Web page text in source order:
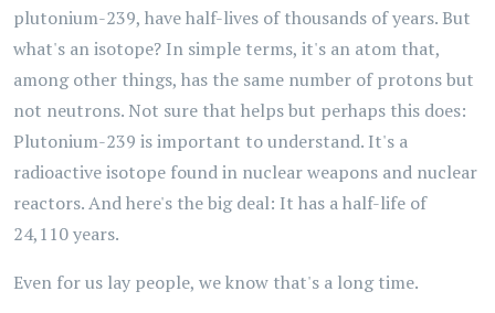
plutonium-239, have half-lives of thousands of years. But
what's an isotope? In simple terms, it's an atom that,
among other things, has the same number of protons but
not neutrons. Not sure that helps but perhaps this does:
Plutonium-239 is important to understand. It's a
radioactive isotope found in nuclear weapons and nuclear
reactors. And here's the big deal: It has a half-life of
24,110 years.
Even for us lay people, we know that's a long time.